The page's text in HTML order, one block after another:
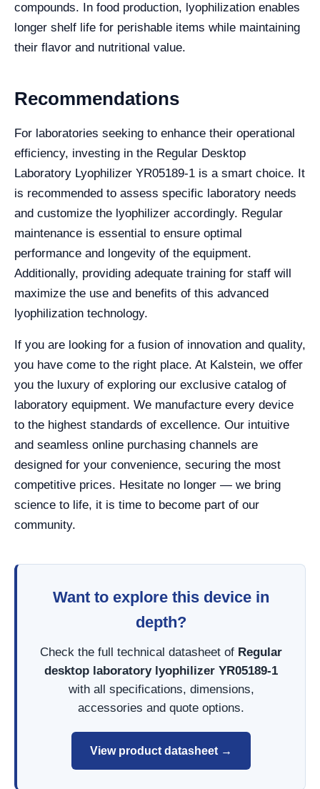
compounds. In food production, lyophilization enables
longer shelf life for perishable items while maintaining
their flavor and nutritional value.
Recommendations
For laboratories seeking to enhance their operational
efficiency, investing in the Regular Desktop
Laboratory Lyophilizer YR05189-1 is a smart choice. It
is recommended to assess specific laboratory needs
and customize the lyophilizer accordingly. Regular
maintenance is essential to ensure optimal
performance and longevity of the equipment.
Additionally, providing adequate training for staff will
maximize the use and benefits of this advanced
lyophilization technology.
If you are looking for a fusion of innovation and quality,
you have come to the right place. At Kalstein, we offer
you the luxury of exploring our exclusive catalog of
laboratory equipment. We manufacture every device
to the highest standards of excellence. Our intuitive
and seamless online purchasing channels are
designed for your convenience, securing the most
competitive prices. Hesitate no longer — we bring
science to life, it is time to become part of our
community.
Want to explore this device in
depth?
Check the full technical datasheet of Regular
desktop laboratory lyophilizer YR05189-1
with all specifications, dimensions,
accessories and quote options.
View product datasheet →